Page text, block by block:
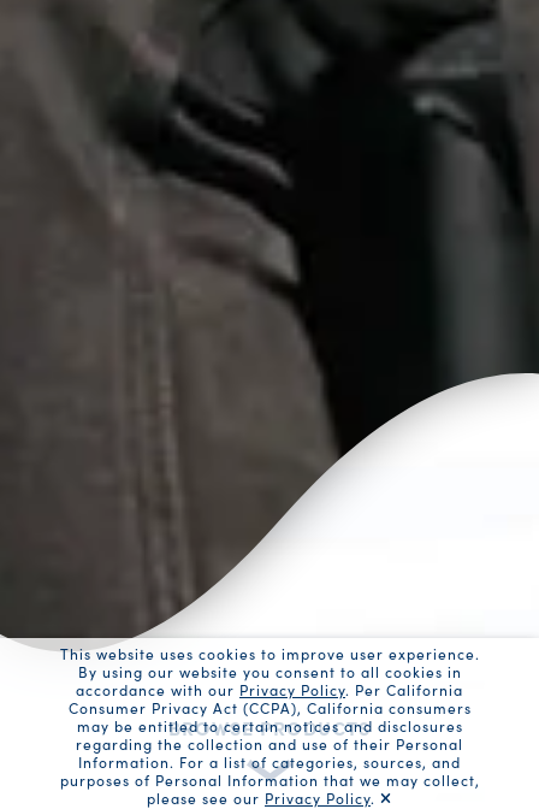
BROWSE PRODUCTS
This website uses cookies to improve user experience.
By using our website you consent to all cookies in
accordance with our Privacy Policy. Per California
Consumer Privacy Act (CCPA), California consumers
may be entitled to certain notices and disclosures
regarding the collection and use of their Personal
Information. For a list of categories, sources, and
purposes of Personal Information that we may collect,
please see our Privacy Policy.